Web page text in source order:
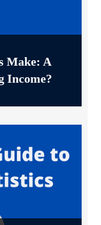
Make: A
Income?